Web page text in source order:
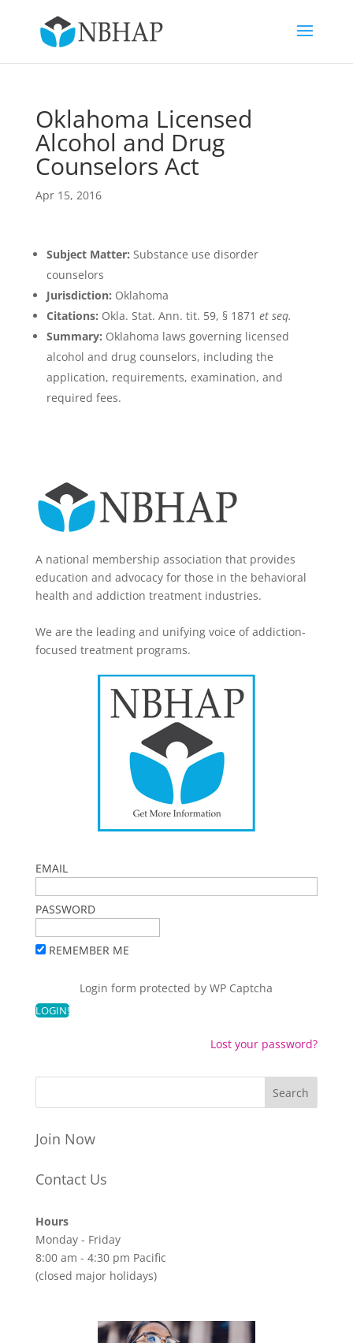
Oklahoma Licensed
Alcohol and Drug
Counselors Act
Apr 15, 2016
Subject Matter: Substance use disorder
counselors
Jurisdiction: Oklahoma
Citations: Okla. Stat. Ann. tit. 59, § 1871 et seq.
Summary: Oklahoma laws governing licensed
alcohol and drug counselors, including the
application, requirements, examination, and
required fees.
A national membership association that provides
education and advocacy for those in the behavioral
health and addiction treatment industries.
We are the leading and unifying voice of addiction-
focused treatment programs.
EMAIL
PASSWORD
REMEMBER ME
Login form protected byWP Captcha
Lost your password?
Join Now
Contact Us
Hours
Monday - Friday
8:00 am - 4:30 pm Pacific
(closed major holidays)